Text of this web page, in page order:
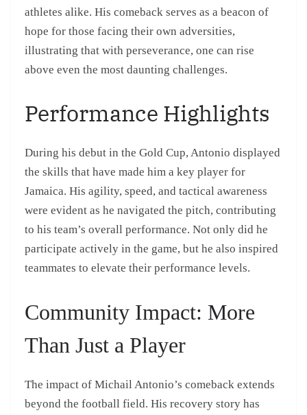
athletes alike. His comeback serves as a beacon of
hope for those facing their own adversities,
illustrating that with perseverance, one can rise
above even the most daunting challenges.
Performance Highlights
During his debut in the Gold Cup, Antonio displayed
the skills that have made him a key player for
Jamaica. His agility, speed, and tactical awareness
were evident as he navigated the pitch, contributing
to his team’s overall performance. Not only did he
participate actively in the game, but he also inspired
teammates to elevate their performance levels.
Community Impact: More
Than Just a Player
The impact of Michail Antonio’s comeback extends
beyond the football field. His recovery story has